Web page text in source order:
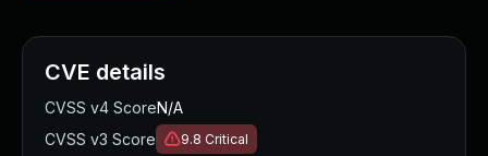
CVE details
CVSS v4 ScoreN/A
CVSS v3 Score
9.8 Critical